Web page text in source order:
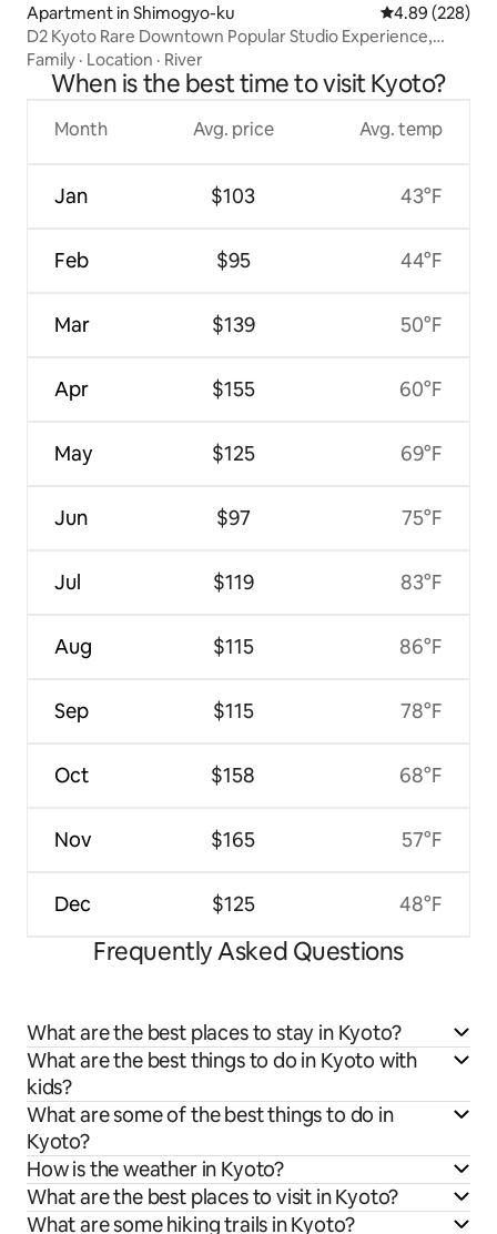
Apartment in Shimogyo-ku 4.89 out of 5
4.89 (228)
D2 Kyoto Rare Downtown Popular Studio Experience,
Brand New Bathroom, Spacious Balcony, Near Nishiki
Market, Takashimaya, Kamo River, for 2 adults + 2
children, with Elevator
Family · Location · River
When is the best time to visit Kyoto?
Month
Jan
Feb
Mar
Apr
May
Jun
Jul
Aug
Sep
Oct
Nov
Dec
Avg. price
$103
$95
$139
$155
$125
$97
$119
$115
$115
$158
$165
$125
Avg. temp
43°F
44°F
50°F
60°F
69°F
75°F
83°F
86°F
78°F
68°F
57°F
48°F
Frequently Asked Questions
What are the best places to stay in Kyoto?
What are the best things to do in Kyoto with
kids?
What are some of the best things to do in
Kyoto?
How is the weather in Kyoto?
What are the best places to visit in Kyoto?
What are some hiking trails in Kyoto?